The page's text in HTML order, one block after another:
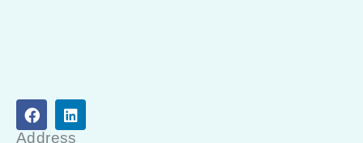
F
a
c
L
i
n
Address